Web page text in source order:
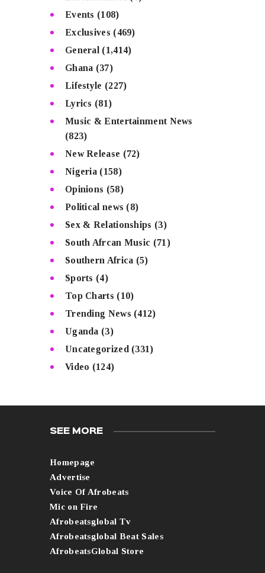
Events (108)
Exclusives (469)
General (1,414)
Ghana (37)
Lifestyle (227)
Lyrics (81)
Music & Entertainment News
(823)
New Release (72)
Nigeria (158)
Opinions (58)
Political news (8)
Sex & Relationships (3)
South Afrcan Music (71)
Southern Africa (5)
Sports (4)
Top Charts (10)
Trending News (412)
Uganda (3)
Uncategorized (331)
Video (124)
SEE MORE
Homepage
Advertise
Voice Of Afrobeats
Mic on Fire
Afrobeatsglobal Tv
Afrobeatsglobal Beat Sales
AfrobeatsGlobal Store